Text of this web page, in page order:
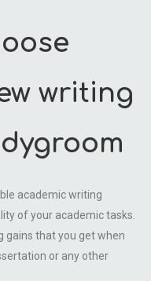
writing
academic writing
of your academic tasks.
gains that you get when
or any other